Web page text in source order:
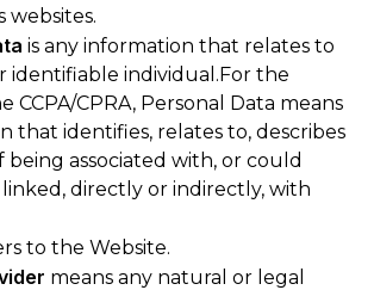
websites.
is any information that relates to
identifiable individual.For the
CCPA/CPRA, Personal Data means
that identifies, relates to, describes
being associated with, or could
directly or indirectly, with
to the Website.
means any natural or legal